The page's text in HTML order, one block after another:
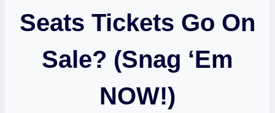
Seats Tickets Go On
Sale? (Snag ‘Em
NOW!)